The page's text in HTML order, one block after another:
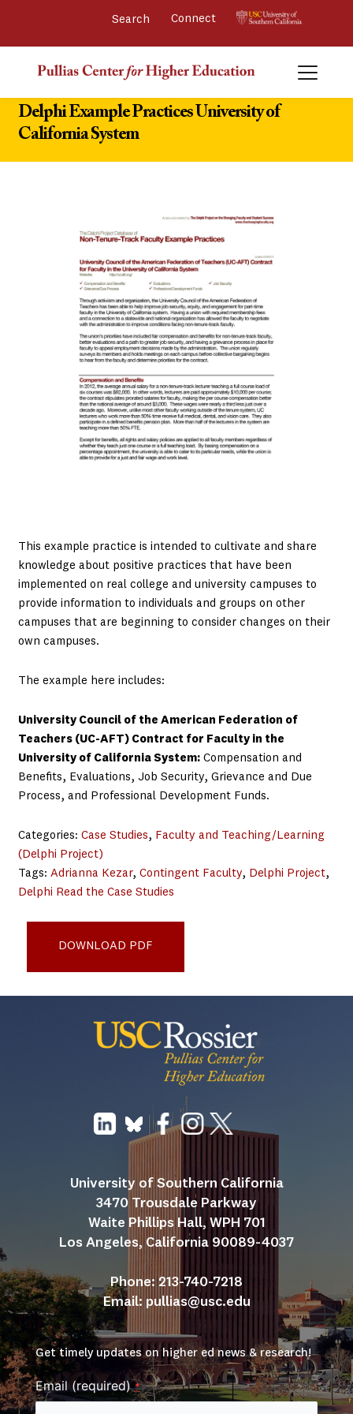
Connect
Delphi Example Practices University of
California System
This example practice is intended to cultivate and share
knowledge about positive practices that have been
implemented on real college and university campuses to
provide information to individuals and groups on other
campuses that are beginning to consider changes on their
own campuses.
The example here includes:
University Council of the American Federation of
Teachers (UC-AFT) Contract for Faculty in the
University of California System:Compensation and
Benefits, Evaluations, Job Security, Grievance and Due
Process, and Professional Development Funds.
Categories: Case Studies, Faculty and Teaching/Learning
(Delphi Project)
Tags: Adrianna Kezar, Contingent Faculty, Delphi Project
Delphi Read the Case Studies
DOWNLOAD PDF
University of Southern California
3470 Trousdale Parkway
Waite Phillips Hall, WPH 701
Los Angeles, California 90089-4037
Phone: 213-740-7218
Email: pullias@usc.edu
Get timely updates on higher ed news & research!
Email (required)*